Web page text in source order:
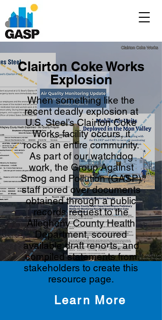
Clairton Coke Works
Explosion
When something like the
recent deadly explosion at
U.S. Steel’s Clairton Coke
Works facility occurs, it
rocks an entire community.
As part of our watchdog
work, the Group Against
Smog and Pollution (GASP)
staff pored over documents
obtained through a public
records request to the
Allegheny County Health
Department, scoured
available draft reports, and
compiled statements from
stakeholders to create this
resource page.
Learn More